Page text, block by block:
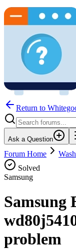
Return to
Ask a Question
Forum Home
Solved
Samsung
Samsung
problem